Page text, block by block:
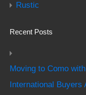
Rustic
Recent Posts
Moving to Como
International Buyers